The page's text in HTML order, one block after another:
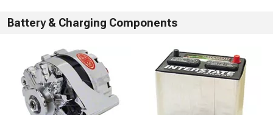
Battery & Charging Components